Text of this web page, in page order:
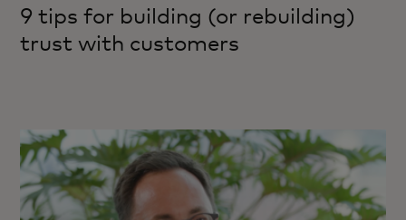
9 tips for building (or rebuilding)
trust with customers